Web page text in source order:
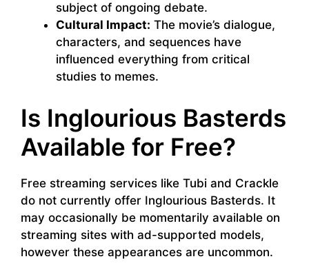
subject of ongoing debate.
Cultural Impact: The movie’s dialogue,
characters, and sequences have
influenced everything from critical
studies to memes.
Is Inglourious Basterds
Available for Free?
Free streaming services like Tubi and Crackle
do not currently offer Inglourious Basterds. It
may occasionally be momentarily available on
streaming sites with ad-supported models,
however these appearances are uncommon.